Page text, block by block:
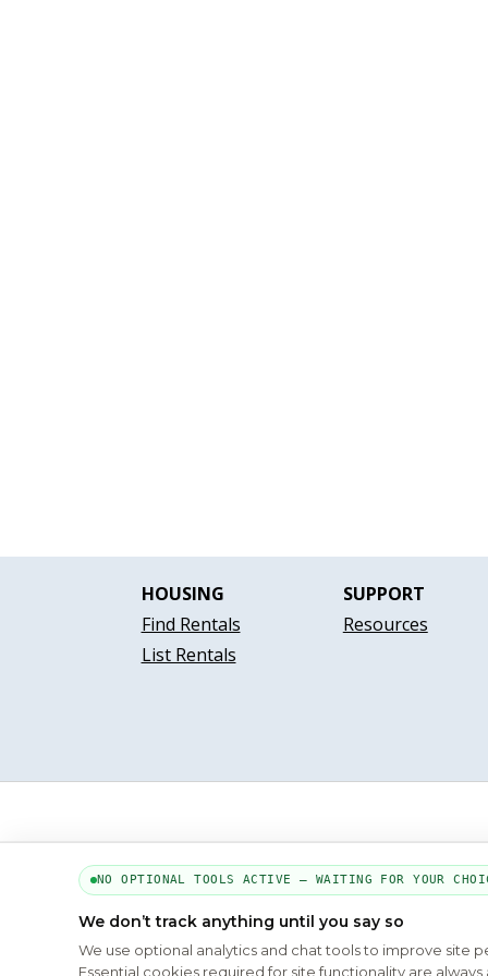
HOUSING
Find Rentals
List Rentals
SUPPORT
Resources
NO OPTIONAL TOOLS ACTIVE — WAITING FOR YOUR
We don’t track anything until you say so
We use optional analytics and chat tools to improve site
Essential cookies required for site functionality are